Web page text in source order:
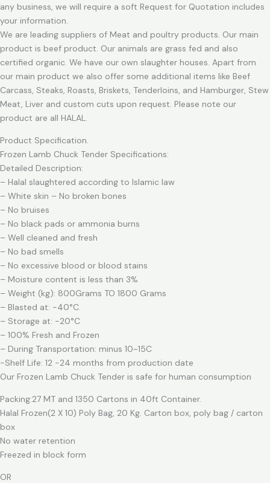
any business, we will require a soft Request for Quotation includes
your information.
We are leading suppliers of Meat and poultry products. Our main
product is beef product. Our animals are grass fed and also
certified organic. We have our own slaughter houses. Apart from
our main product we also offer some additional items like Beef
Carcass, Steaks, Roasts, Briskets, Tenderloins, and Hamburger, Stew
Meat, Liver and custom cuts upon request. Please note our
product are all HALAL.
Product Specification.
Frozen Lamb Chuck Tender Specifications:
Detailed Description:
– Halal slaughtered according to Islamic law
– White skin – No broken bones
– No bruises
– No black pads or ammonia burns
– Well cleaned and fresh
– No bad smells
– No excessive blood or blood stains
– Moisture content is less than 3%
– Weight (kg): 800Grams TO 1800 Grams
– Blasted at: -40°C.
– Storage at: -20°C
– 100% Fresh and Frozen
– During Transportation: minus 10~15C
-Shelf Life: 12 -24 months from production date
Our Frozen Lamb Chuck Tender is safe for human consumption
Packing:27 MT and 1350 Cartons in 40ft Container.
Halal Frozen(2 X 10) Poly Bag, 20 Kg. Carton box, poly bag / carton
box
No water retention
Freezed in block form
OR